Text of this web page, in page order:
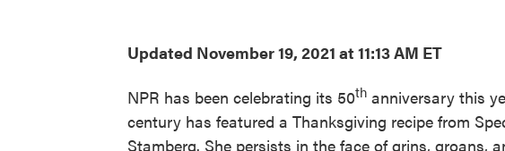
Updated November 19, 2021 at 11:13 AM ET
NPR has been celebrating its 50th anniversary this
century has featured a Thanksgiving recipe from
Stamberg. She persists in the face of grins, groans,